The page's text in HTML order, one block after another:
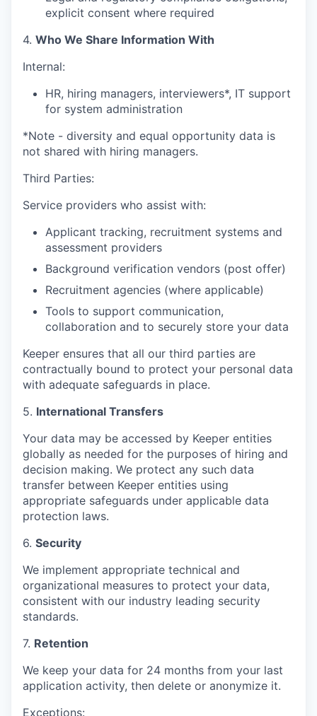
explicit consent where required
4. Who We Share Information With
Internal:
HR, hiring managers, interviewers*, IT support
for system administration
*Note - diversity and equal opportunity data is
not shared with hiring managers.
Third Parties:
Service providers who assist with:
Applicant tracking, recruitment systems and
assessment providers
Background verification vendors (post offer)
Recruitment agencies (where applicable)
Tools to support communication,
collaboration and to securely store your data
Keeper ensures that all our third parties are
contractually bound to protect your personal data
with adequate safeguards in place.
5. International Transfers
Your data may be accessed by Keeper entities
globally as needed for the purposes of hiring and
decision making. We protect any such data
transfer between Keeper entities using
appropriate safeguards under applicable data
protection laws.
6. Security
We implement appropriate technical and
organizational measures to protect your data,
consistent with our industry leading security
standards.
7. Retention
We keep your data for 24 months from your last
application activity, then delete or anonymize it.
Exceptions: